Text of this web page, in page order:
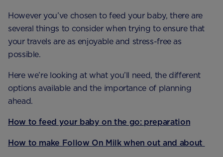
However you’ve chosen to feed your baby, there are
several things to consider when trying to ensure that
your travels are as enjoyable and stress-free as
possible.
Here we’re looking at what you’ll need, the different
options available and the importance of planning
ahead.
How to feed your baby on the go: preparation
How to make Follow On Milk when out and about